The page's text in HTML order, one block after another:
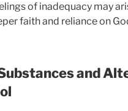
of inadequacy may
faith and reliance on
and